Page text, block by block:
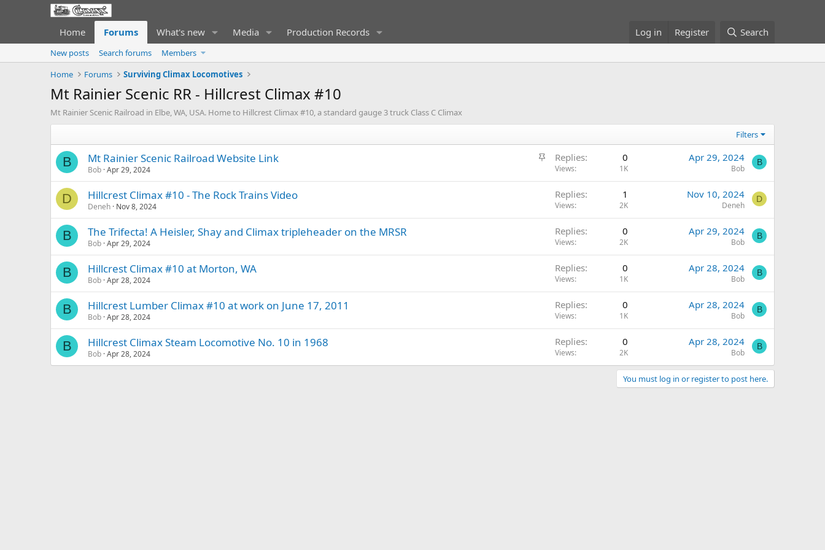
Home Forums What's new Media Production Records Log in Register Search
New posts Search forums
Members
Home
Forums Surviving Climax Locomotives
Mt Rainier Scenic RR - Hillcrest Climax #10
Mt Rainier Scenic Railroad in Elbe, WA, USA. Home to Hillcrest Climax #10, a standard gauge 3 truck Class C Climax
Filters
B
S
i
y
Mt Rainier Scenic Railroad Website Link
Bob Apr 29, 2024
Replies 0
Views 1K
Apr 29, 2024
Bob
B
D Hillcrest Climax #10 - The Rock Trains Video
Deneh Nov 8, 2024
Replies 1
Views 2K
Nov 10, 2024
Deneh
D
B The Trifecta! A Heisler, Shay and Climax tripleheader on the MRSR
Bob Apr 29, 2024
Replies 0
Views 2K
Apr 29, 2024
Bob
B
B Hillcrest Climax #10 at Morton, WA
Bob Apr 28, 2024
Replies 0
Views 1K
Apr 28, 2024
Bob
B
B Hillcrest Lumber Climax #10 at work on June 17, 2011
Bob Apr 28, 2024
Replies 0
Views 1K
Apr 28, 2024
Bob
B
B Hillcrest Climax Steam Locomotive No. 10 in 1968
Bob Apr 28, 2024
Replies 0
Views 2K
Apr 28, 2024
Bob
B
You must log in or register to post here.